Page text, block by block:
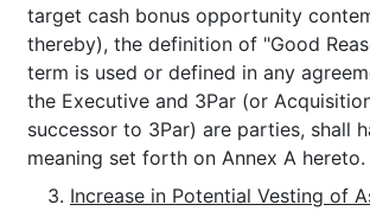
target cash bonus opportunity
thereby), the definition of "Good
term is used or defined in any
the Executive and 3Par (or
successor to 3Par) are parties, shall
meaning set forth on Annex A hereto.
3. Increase in Potential Vesting of